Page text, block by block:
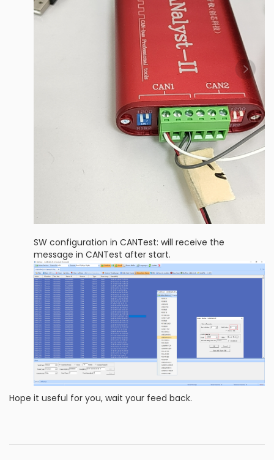
SW configuration in CANTest: will receive the
message in CANTest after start.
Hope it useful for you, wait your feed back.